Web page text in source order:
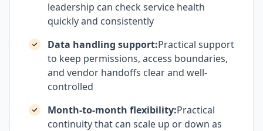
leadership can check service health
quickly and consistently
Data handling support:Practical support
to keep permissions, access boundaries,
and vendor handoffs clear and well-
controlled
Month-to-month flexibility:Practical
continuity that can scale up or down as